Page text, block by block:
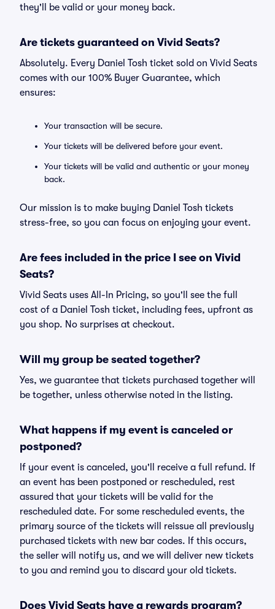
they'll be valid or your money back.
Are tickets guaranteed on Vivid Seats?
Absolutely. Every Daniel Tosh ticket sold on Vivid Seats
comes with our 100% Buyer Guarantee, which
ensures:
Your transaction will be secure.
Your tickets will be delivered before your event.
Your tickets will be valid and authentic or your money
back.
Our mission is to make buying Daniel Tosh tickets
stress-free, so you can focus on enjoying your event.
Are fees included in the price I see on Vivid
Seats?
Vivid Seats uses All-In Pricing, so you'll see the full
cost of a Daniel Tosh ticket, including fees, upfront as
you shop. No surprises at checkout.
Will my group be seated together?
Yes, we guarantee that tickets purchased together will
be together, unless otherwise noted in the listing.
What happens if my event is canceled or
postponed?
If your event is canceled, you'll receive a full refund. If
an event has been postponed or rescheduled, rest
assured that your tickets will be valid for the
rescheduled date. For some rescheduled events, the
primary source of the tickets will reissue all previously
purchased tickets with new bar codes. If this occurs,
the seller will notify us, and we will deliver new tickets
to you and remind you to discard your old tickets.
Does Vivid Seats have a rewards program?